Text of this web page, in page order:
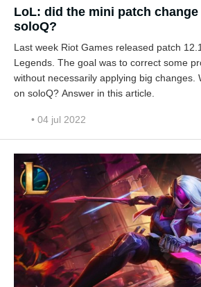
LoL: did the mini patch
soloQ?
Last week Riot Games released patch
Legends. The goal was to correct some
without necessarily applying big changes.
on soloQ? Answer in this article.
• 04 jul 2022